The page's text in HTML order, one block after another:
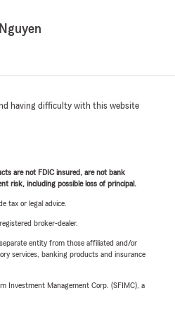
having difficulty with this website
are not FDIC insured, are not bank
risk, including possible loss of principal.
tax or legal advice.
broker-dealer.
entity from those affiliated and/or
services, banking products and insurance
Investment Management Corp. (SFIMC), a